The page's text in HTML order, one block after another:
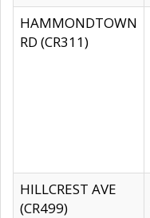
HAMMONDTOWN
RD (CR311)
HILLCREST AVE
(CR499)